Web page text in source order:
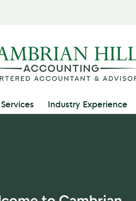
Services Industry Experience